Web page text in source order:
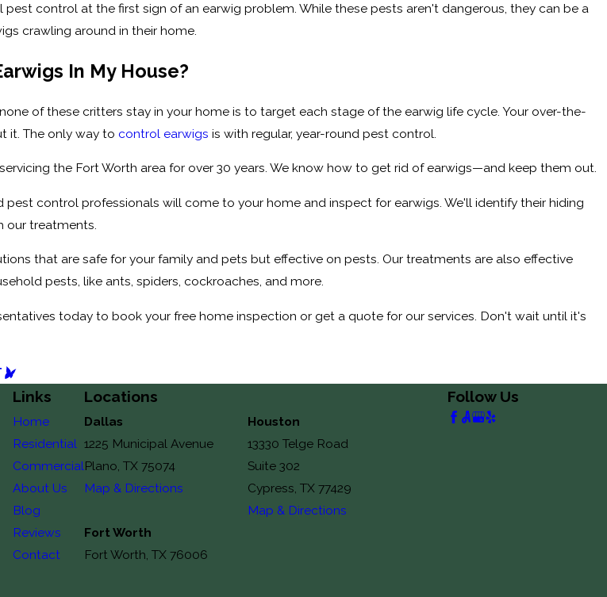
control at the first sign of an earwig problem. While these pests aren't dangerous, they can be a
crawling around in their home.
In My House?
of these critters stay in your home is to target each stage of the earwig life cycle. Your over-the-
it. The only way to control earwigs is with regular, year-round pest control.
the Fort Worth area for over 30 years. We know how to get rid of earwigs—and keep them out.
pest control professionals will come to your home and inspect for earwigs. We'll identify their hiding
our treatments.
that are safe for your family and pets but effective on pests. Our treatments are also effective
pests, like ants, spiders, cockroaches, and more.
today to book your free home inspection or get a quote for our services. Don't wait until it's
Links
Home
Residential
Commercial
About Us
Blog
Reviews
Contact
Locations
Dallas
1225 Municipal Avenue
Plano, TX 75074
Map & Directions
Houston
13330 Telge Road
Suite 302
Cypress, TX 77429
Map & Directions
Fort Worth
Fort Worth, TX 76006
Follow Us